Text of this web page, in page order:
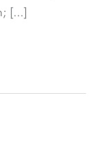
[…]